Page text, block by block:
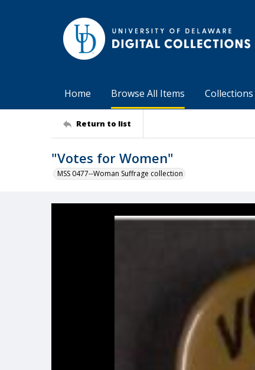
Home Browse All Items Collections
Return to list
"Votes for Women"
MSS 0477--Woman Suffrage collection